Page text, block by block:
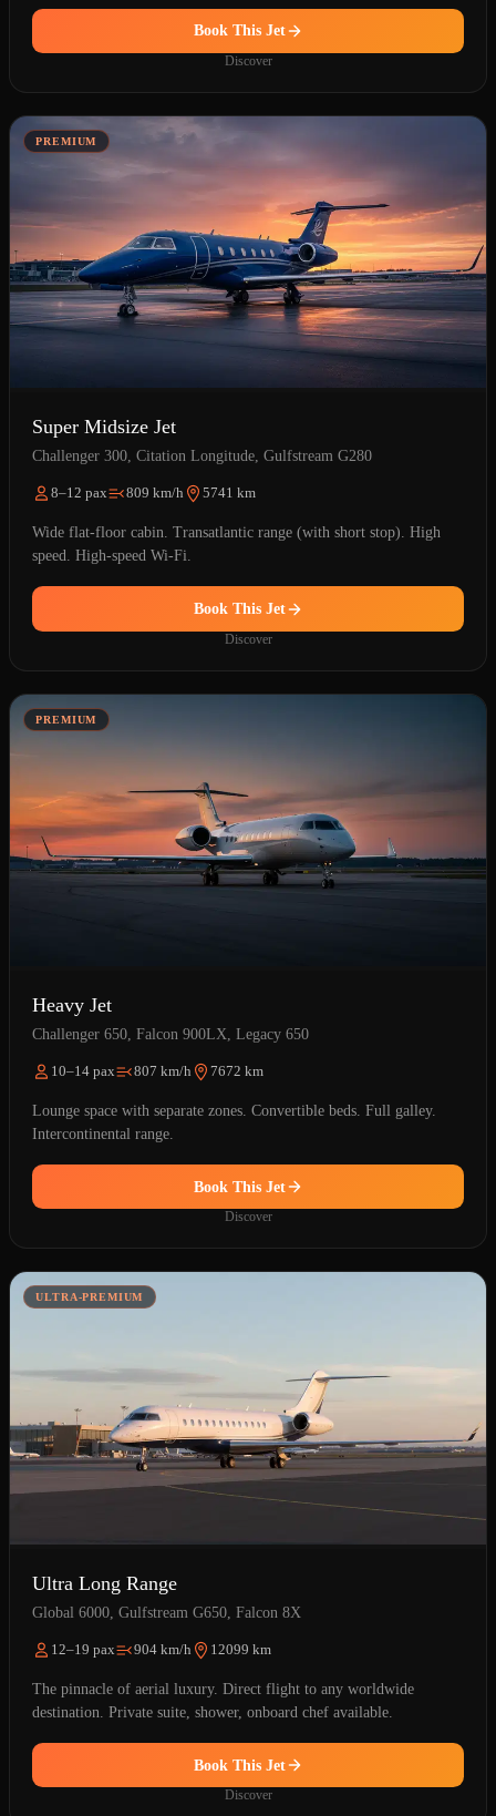
Book This Jet
Discover
PREMIUM
Super Midsize Jet
Challenger 300, Citation Longitude, Gulfstream G280
8–12 pax 809 km/h 5741 km
Wide flat-floor cabin. Transatlantic range (with short stop). High
speed. High-speed Wi-Fi.
Book This Jet
Discover
PREMIUM
Heavy Jet
Challenger 650, Falcon 900LX, Legacy 650
10–14 pax 807 km/h 7672 km
Lounge space with separate zones. Convertible beds. Full galley.
Intercontinental range.
Book This Jet
Discover
ULTRA-PREMIUM
Ultra Long Range
Global 6000, Gulfstream G650, Falcon 8X
12–19 pax 904 km/h 12099 km
The pinnacle of aerial luxury. Direct flight to any worldwide
destination. Private suite, shower, onboard chef available.
Book This Jet
Discover